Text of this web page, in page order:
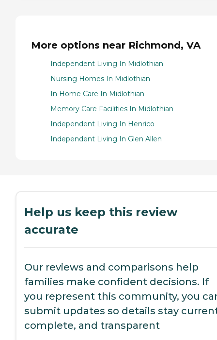
More options near Richmond, VA
Independent Living In Midlothian
Nursing Homes In Midlothian
In Home Care In Midlothian
Memory Care Facilities In Midlothian
Independent Living In Henrico
Independent Living In Glen Allen
Help us keep this review
accurate
Our reviews and comparisons help
families make confident decisions. If
you represent this community, you
submit updates so details stay
complete, and transparent